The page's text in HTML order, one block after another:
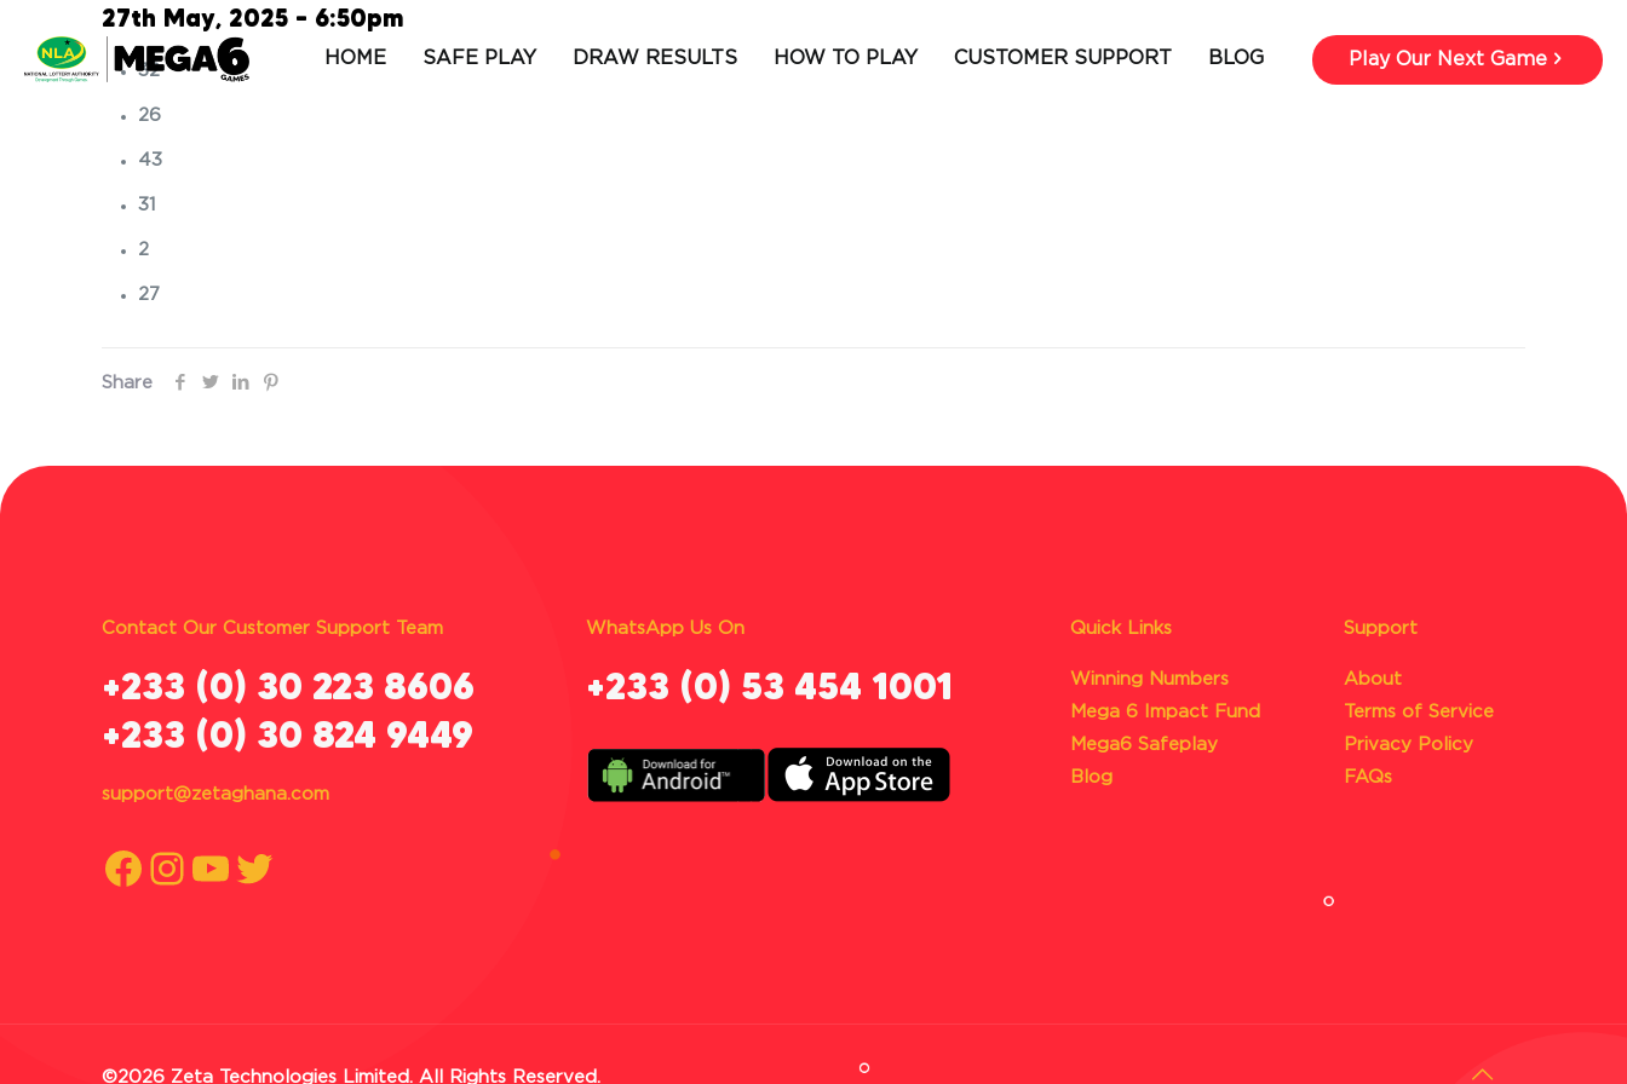
HOME SAFE PLAY DRAW RESULTS HOW TO PLAY CUSTOMER SUPPORT BLOG Play Our Next Game
27th May, 2025 – 6:50pm
32
26
43
31
2
27
Share
Contact Our Customer Support Team
‪+233 (0) 30 223 8606
+233 (0) 30 824 9449
support@zetaghana.com
Facebook
Instagram
YouTube
Twitter
WhatsApp Us On
‪+233 (0) 53 454 1001
Quick Links
Winning Numbers
Mega 6 Impact Fund
Mega6 Safeplay
Blog
Support
About
Terms of Service
Privacy Policy
FAQs
©2026 Zeta Technologies Limited. All Rights Reserved.